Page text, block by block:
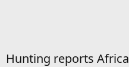
Hunting reports Africa